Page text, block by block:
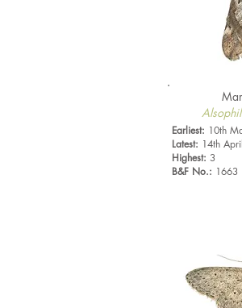
Earliest: 10th
Latest: 14th
Highest: 3
B&F No.: 1663